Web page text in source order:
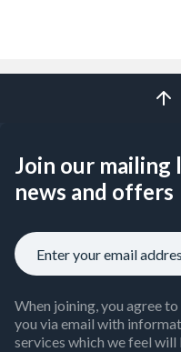
Join our
news and offers
When joining, you agree
you via email with
services which we feel